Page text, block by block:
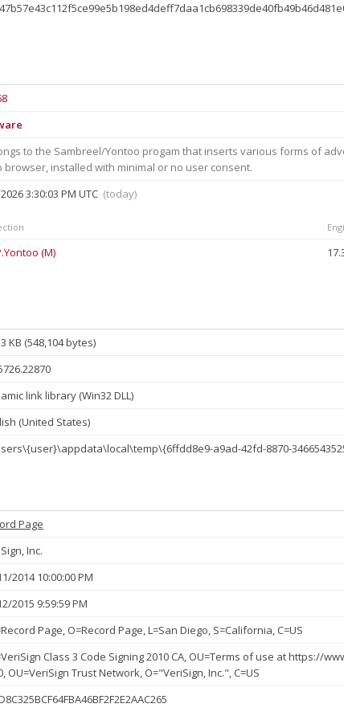
to the Sambreel/Yontoo progam that inserts various forms of
browser, installed with minimal or no user consent.
3:30:03 PM UTC (today)
(M)
KB (548,104 bytes)
link library (Win32 DLL)
(United States)
a9ad-42fd-8870-
Page
Inc.
2014 10:00:00 PM
2015 9:59:59 PM
Page, O=Record Page, L=San Diego, S=California, C=US
Class 3 Code Signing 2010 CA, OU=Terms of use at https://
OU=VeriSign Trust Network, O="VeriSign, Inc.", C=US